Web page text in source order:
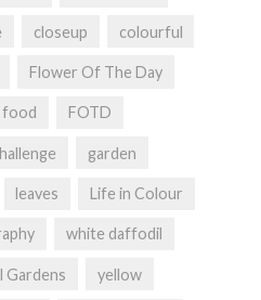
closeup colourful
Flower Of The Day
food FOTD
garden
leaves Life in Colour
white daffodil
Gardens yellow